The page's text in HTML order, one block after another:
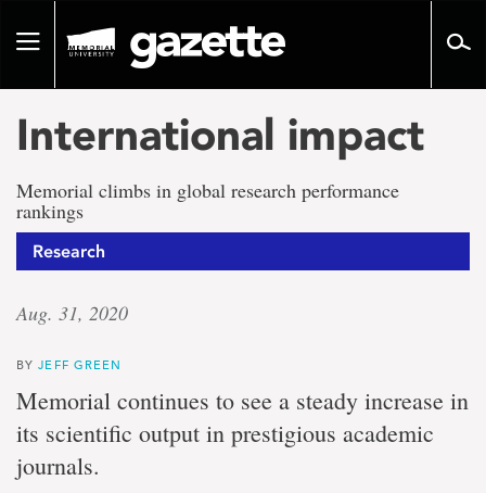
pageToggle
International impact
Memorial climbs in global research performance
rankings
Research
Aug. 31, 2020
BYJEFF GREEN
Memorial continues to see a steady increase in
its scientific output in prestigious academic
journals.